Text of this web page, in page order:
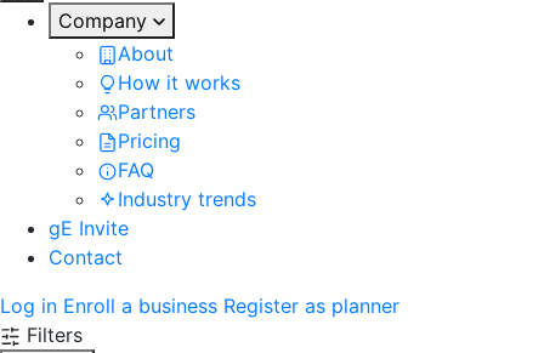
Company
About
How it works
Partners
Pricing
FAQ
Industry trends
gE Invite
Contact
Log in Enroll a business Register as planner
Filters